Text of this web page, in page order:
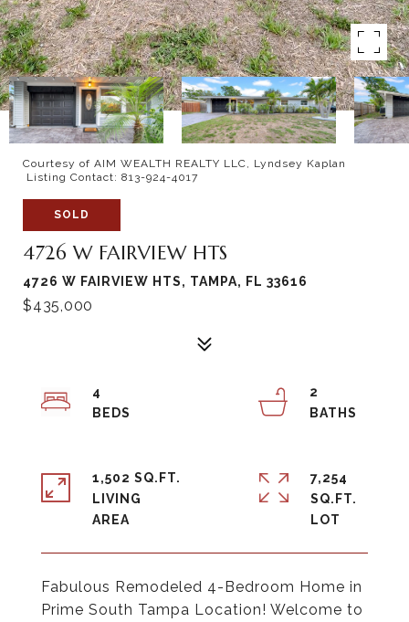
Courtesy of AIM WEALTH REALTY LLC, Lyndsey Kaplan
Listing Contact: 813-924-4017
SOLD
4726 W FAIRVIEW HTS
4726 W FAIRVIEW HTS, TAMPA, FL 33616
$435,000
Fabulous Remodeled 4-Bedroom Home in
Prime South Tampa Location! Welcome to
4
2
1,502 SQ.FT.
LIVING
7,254
SQ.FT.